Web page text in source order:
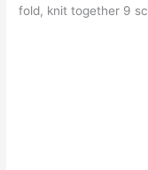
fold, knit together 9 sc